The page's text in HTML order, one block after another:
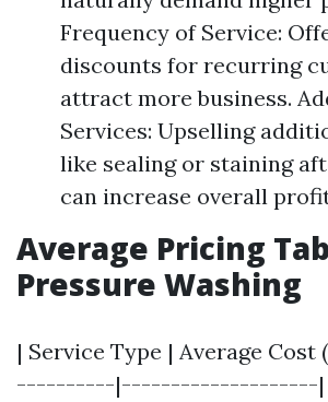
Frequency of Service:
discounts for recurring
attract more business.
Services: Upselling
like sealing or staining
can increase overall
Average Pricing
Pressure Washing
| Service Type | Average
----------|--------------------| |